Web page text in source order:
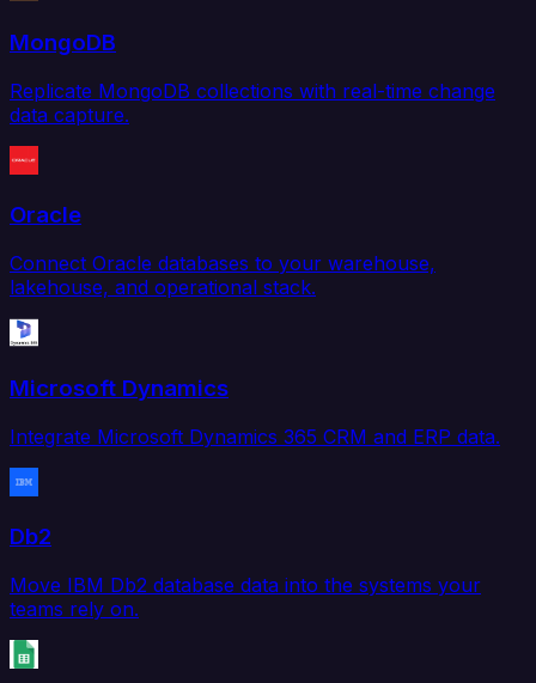
MongoDB
Replicate MongoDB collections with real-time change
data capture.
Oracle
Connect Oracle databases to your warehouse,
lakehouse, and operational stack.
Microsoft Dynamics
Integrate Microsoft Dynamics 365 CRM and ERP data.
Db2
Move IBM Db2 database data into the systems your
teams rely on.